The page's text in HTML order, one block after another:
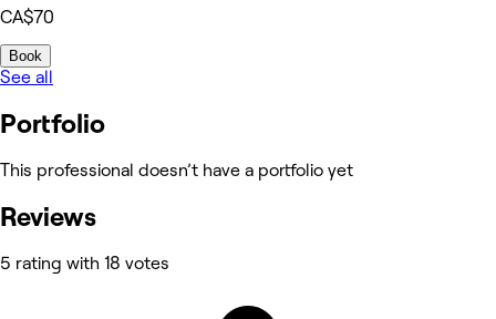
CA$70
Book
See all
Portfolio
This professional doesn’t have a portfolio yet
Reviews
5 rating with 18 votes